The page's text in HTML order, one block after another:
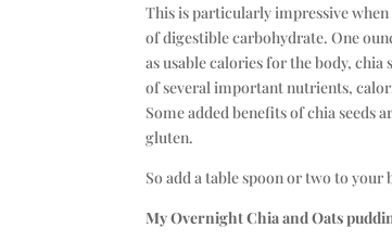
This is particularly impressive when
of digestible carbohydrate. One
as usable calories for the body, chia
of several important nutrients,
Some added benefits of chia seeds
gluten.
So add a table spoon or two to your
My Overnight Chia and Oats